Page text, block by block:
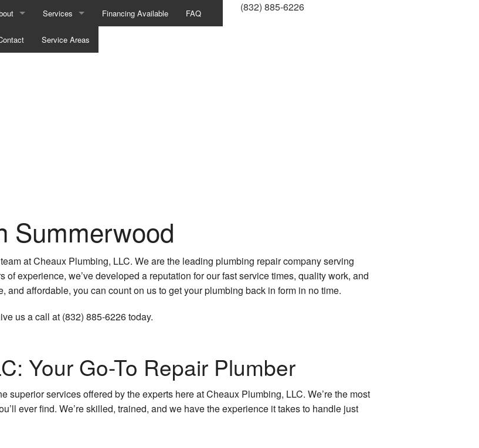
Services
Hydro Jetting
Plumbing Services
Financing Available FAQ
Service Areas
(832) 885-6226
Summerwood
at Cheaux Plumbing, LLC. We are the leading plumbing repair company serving
experience, we’ve developed a reputation for our fast service times, quality work, and
affordable, you can count on us to get your plumbing back in form in no time.
us a call at (832) 885-6226 today.
Your Go-To Repair Plumber
superior services offered by the experts here at Cheaux Plumbing, LLC. We’re the most
ever find. We’re skilled, trained, and we have the experience it takes to handle just